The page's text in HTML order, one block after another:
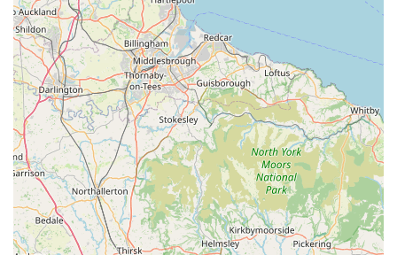
significant draw for hobbyists looking for specific materials
or inspiration.
Commitment to Customer Support Post-Purchase:
The
experience shared by Alan and Adam regarding an issue
with a new tank purchase highlights exceptional after-sales
support. Their "responsive and clear communication" and
willingness to "store a replacement cabinet... without any
issues" demonstrate a going "above and beyond" attitude,
building immense customer loyalty and trust. This is a
crucial differentiator from less supportive retailers.
Inclusivity for All Skill Levels:Regardless of whether you